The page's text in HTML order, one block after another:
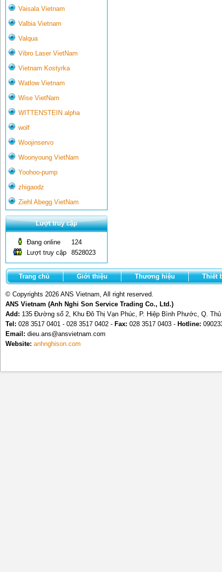
Vaisala Vietnam
Valbia Vietnam
Valqua
Vibro Laser VietNam
Vietnam Kostyrka
Watlow Vietnam
Wise VietNam
WITTENSTEIN alpha
wolf
Woojinservo
Woonyoung VietNam
Yoohoo-pump
zhigaodz
Ziehl Abegg VietNam
Lượt truy cập
Đang online
124
Lượt truy cập
8528023
Trang chủ Giới thiệu Thương hiệu Thiết
© Copyrights 2026 ANS Vietnam, All right reserved.
ANS Vietnam (Anh Nghi Son Service Trading Co., Ltd.)
Add: 135 Đường số 2, Khu Đô Thị Vạn Phúc, P. Hiệp Bình Phước, Q.
Tel: 028 3517 0401 - 028 3517 0402 - Fax: 028 3517 0403 - Hotline:
Email: dieu.ans@ansvietnam.com
Website: anhnghison.com